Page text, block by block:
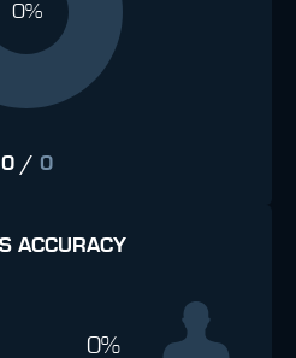
0%
0/ 0
ACCURACY
0%